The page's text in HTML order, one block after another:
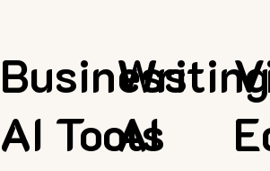
Business
AI Tools
Writing
AI